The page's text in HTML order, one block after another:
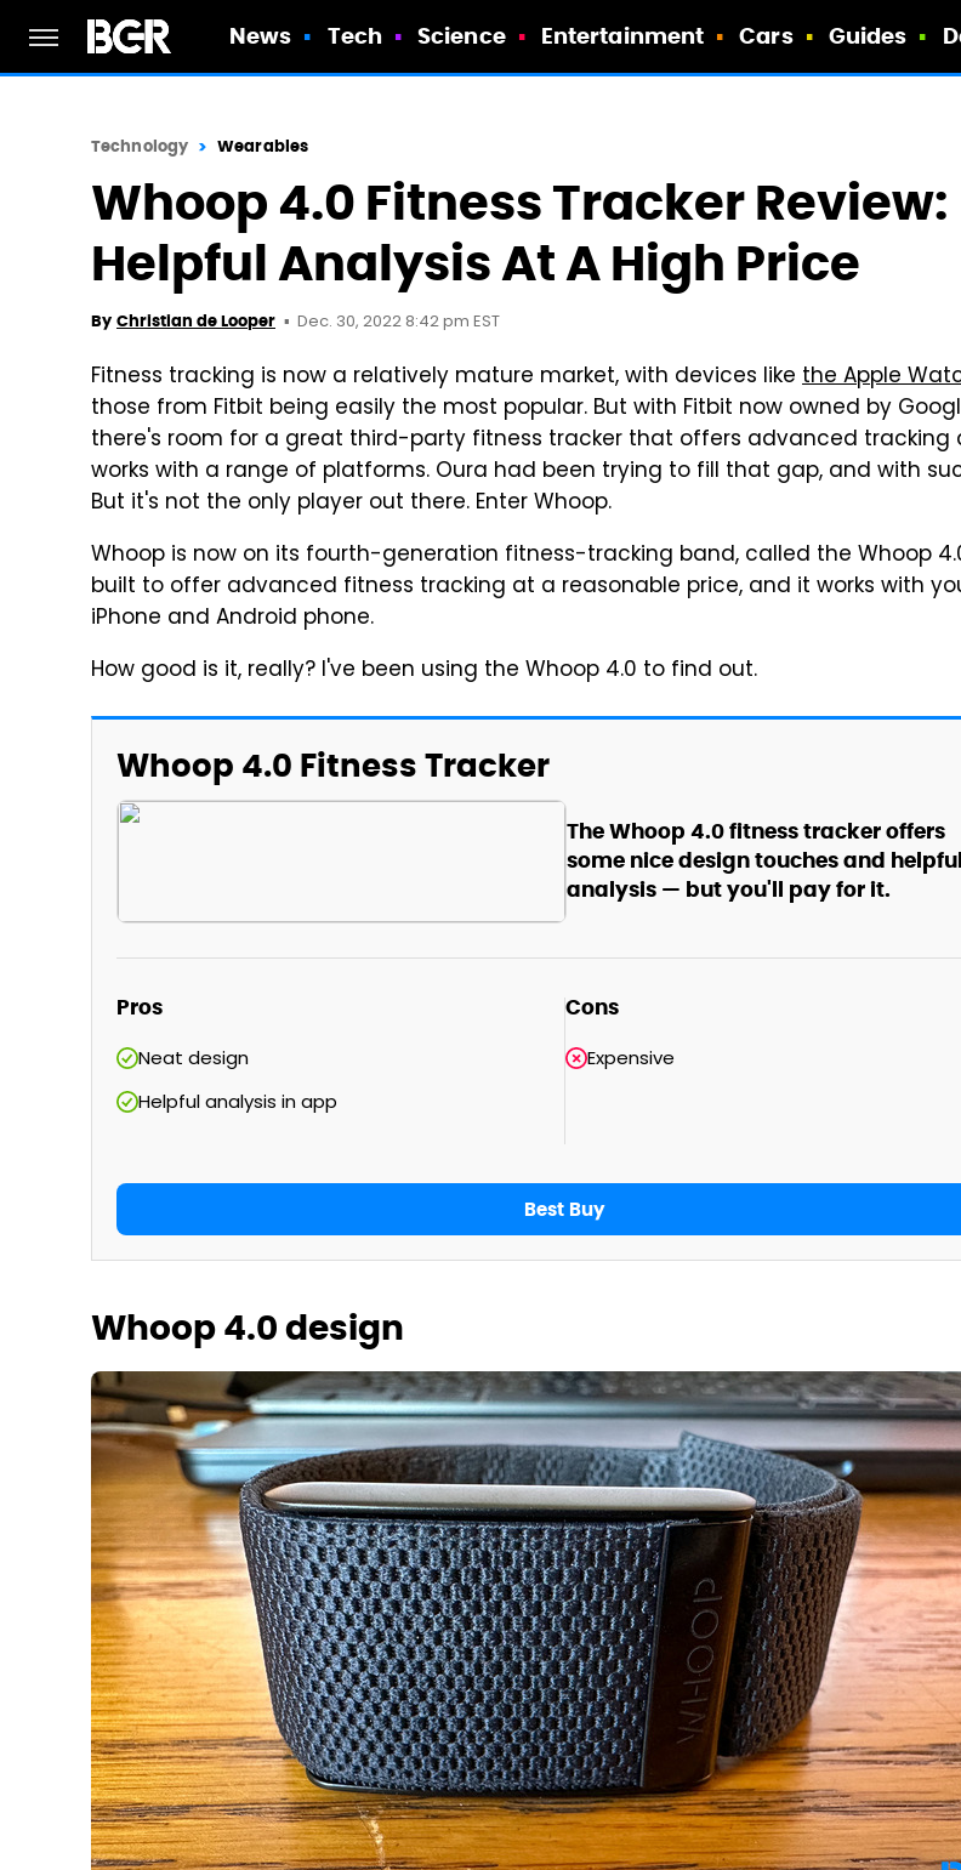
News Tech Science Entertainment Cars Guides
Technology Wearables
Whoop 4.0 Fitness Tracker Review:
Helpful Analysis At A High Price
By Christian de Looper Dec. 30, 2022 8:42 pm EST
Fitness tracking is now a relatively mature market, with devices like the Apple
those from Fitbit being easily the most popular. But with Fitbit now owned by
there's room for a great third-party fitness tracker that offers advanced tracking
works with a range of platforms. Oura had been trying to fill that gap, and with
But it's not the only player out there. Enter Whoop.
Whoop is now on its fourth-generation fitness-tracking band, called the Whoop
built to offer advanced fitness tracking at a reasonable price, and it works with
iPhone and Android phone.
How good is it, really? I've been using the Whoop 4.0 to find out.
Whoop 4.0 Fitness Tracker
The Whoop 4.0 fitness tracker offers
some nice design touches and helpful
analysis — but you'll pay for it.
Pros
Neat design
Helpful analysis in app
Cons
Expensive
Best Buy
Whoop 4.0 design